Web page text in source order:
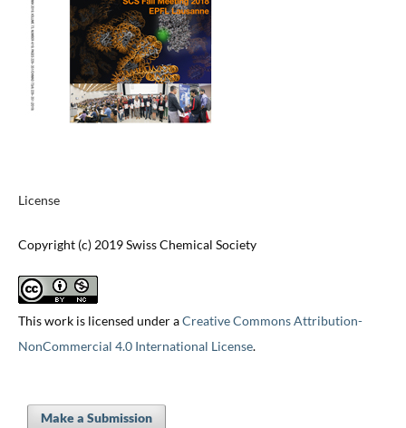
License
Copyright (c) 2019 Swiss Chemical Society
This work is licensed under aCreative Commons Attribution-
NonCommercial 4.0 International License.
Make a Submission